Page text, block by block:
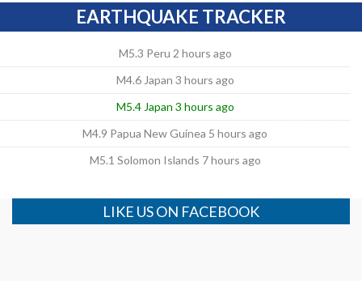
EARTHQUAKE TRACKER
M5.3 Peru 2 hours ago
M4.6 Japan 3 hours ago
M5.4 Japan 3 hours ago
M4.9 Papua New Guinea 5 hours ago
M5.1 Solomon Islands 7 hours ago
LIKE US ON FACEBOOK